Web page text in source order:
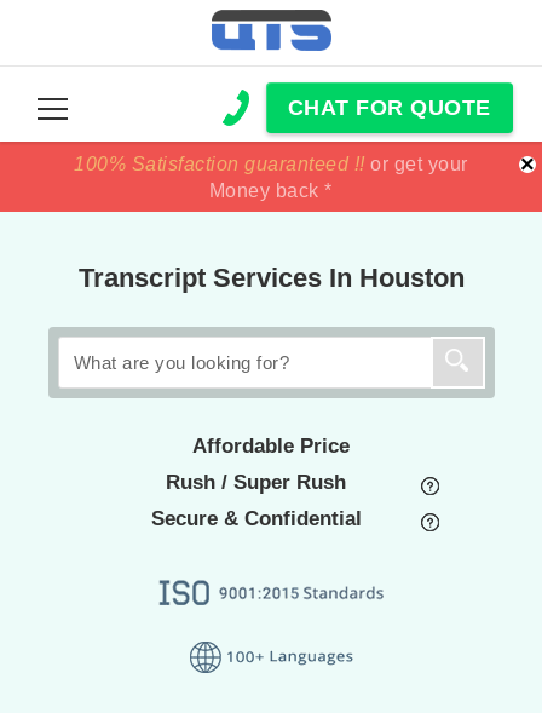
CHAT FOR QUOTE
100% Satisfaction guaranteed !! or get your
Money back *
price match
100% Satisfaction guaranteed !! or get your
Money back *
price match ×
Transcript Services In Houston
Affordable Price
Rush / Super Rush
Secure & Confidential